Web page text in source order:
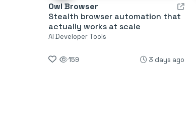
Owl Browser
Stealth browser automation that
actually works at scale
AI Developer Tools
159 3 days ago